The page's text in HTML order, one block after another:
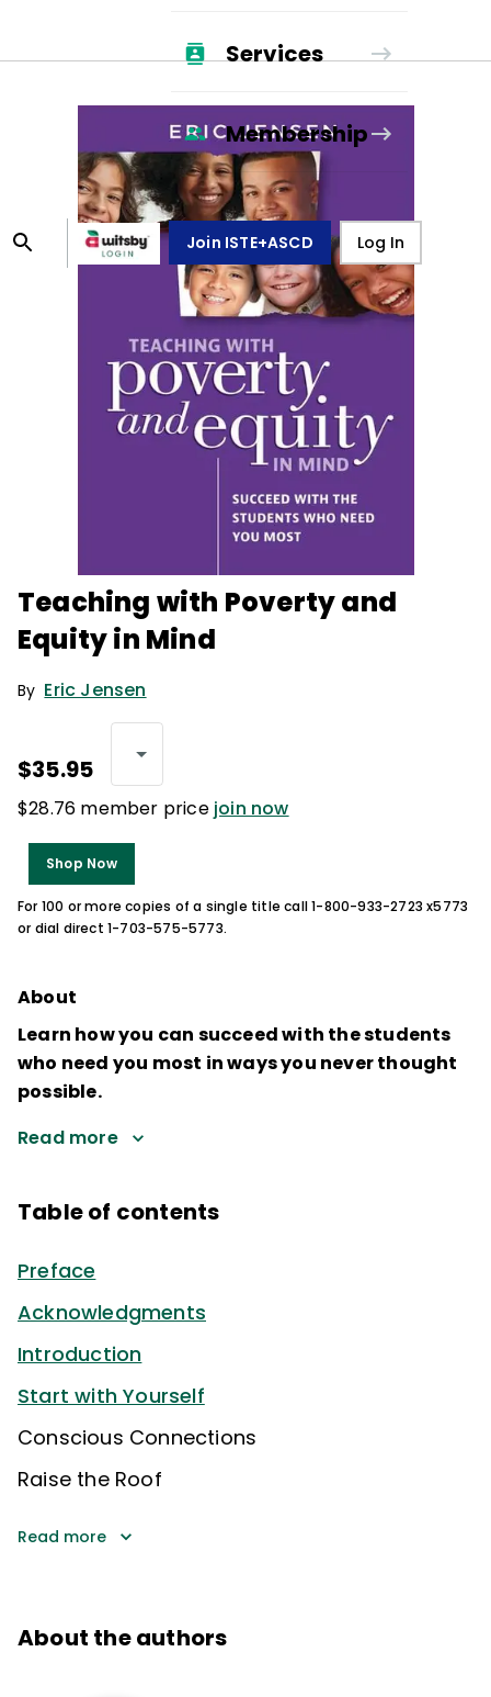
Services
Membership
Join ISTE+ASCD Log In
Teaching with Poverty and
Equity in Mind
By Eric Jensen
$35.95
$28.76 member price join now
Shop Now
For 100 or more copies of a single title call 1-800-933-2723 x5773
or dial direct 1-703-575-5773.
About
Learn how you can succeed with the students
who need you most in ways you never thought
possible.
Read more
Table of contents
Preface
Acknowledgments
Introduction
Start with Yourself
Conscious Connections
Raise the Roof
Read more
About the authors